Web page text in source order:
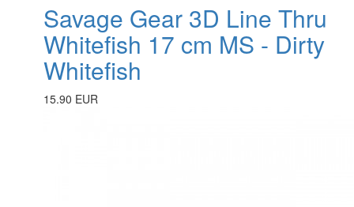
Savage Gear 3D Line Thru
Whitefish 17 cm MS - Dirty
Whitefish
15.90 EUR